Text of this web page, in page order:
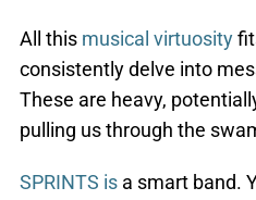
All this musical virtuosity
consistently delve into
These are heavy,
pulling us through the
SPRINTS is a smart band.